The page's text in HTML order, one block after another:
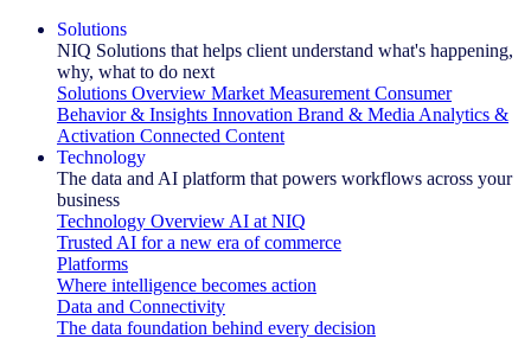
Solutions
NIQ Solutions that helps client understand what's happening,
why, what to do next
Solutions Overview Market Measurement Consumer
Behavior & Insights Innovation Brand & Media Analytics &
Activation Connected Content
Technology
The data and AI platform that powers workflows across your
business
Technology Overview AI at NIQ
Trusted AI for a new era of commerce
Platforms
Where intelligence becomes action
Data and Connectivity
The data foundation behind every decision